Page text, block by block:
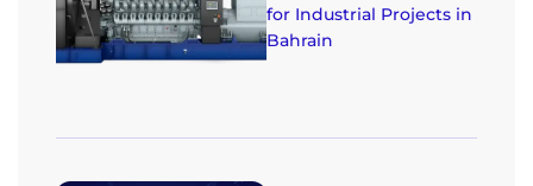
for Industrial Projects in
Bahrain